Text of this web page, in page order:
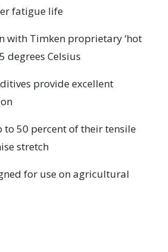
fatigue life
with Timken proprietary ‘hot
degrees Celsius
provide excellent
to 50 percent of their tensile
stretch
for use on agricultural